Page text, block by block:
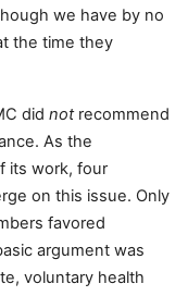
we have by no
the time they
did notrecommend
As the
its work, four
on this issue. Only
favored
argument was
voluntary health